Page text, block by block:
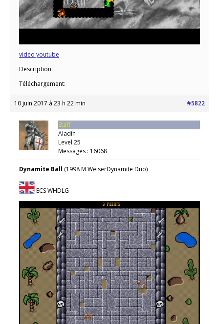
vidéo youtube
Description:
Téléchargement:
10 juin 2017 à 23 h 22 min #5822
Staff
Aladin
Level 25
Messages : 16068
Dynamite Ball (1998 M WeiserDynamite Duo)
ECS WHDLG